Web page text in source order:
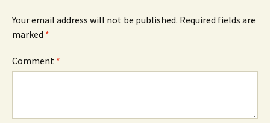
Your email address will not be published. Required fields are
marked *
Comment *